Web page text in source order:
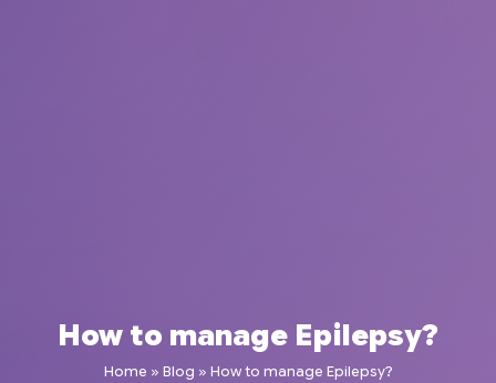
How to manage Epilepsy?
Home » Blog » How to manage Epilepsy?